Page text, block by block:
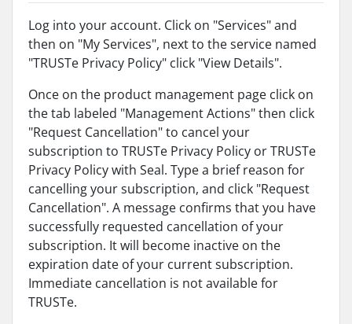
Log into your account. Click on "Services" and
then on "My Services", next to the service named
"TRUSTe Privacy Policy" click "View Details".
Once on the product management page click on
the tab labeled "Management Actions" then click
"Request Cancellation" to cancel your
subscription to TRUSTe Privacy Policy or TRUSTe
Privacy Policy with Seal. Type a brief reason for
cancelling your subscription, and click "Request
Cancellation". A message confirms that you have
successfully requested cancellation of your
subscription. It will become inactive on the
expiration date of your current subscription.
Immediate cancellation is not available for
TRUSTe.